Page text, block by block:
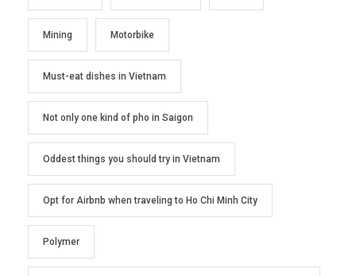
Mining Motorbike
Must-eat dishes in Vietnam
Not only one kind of pho in Saigon
Oddest things you should try in Vietnam
Opt for Airbnb when traveling to Ho Chi Minh City
Polymer